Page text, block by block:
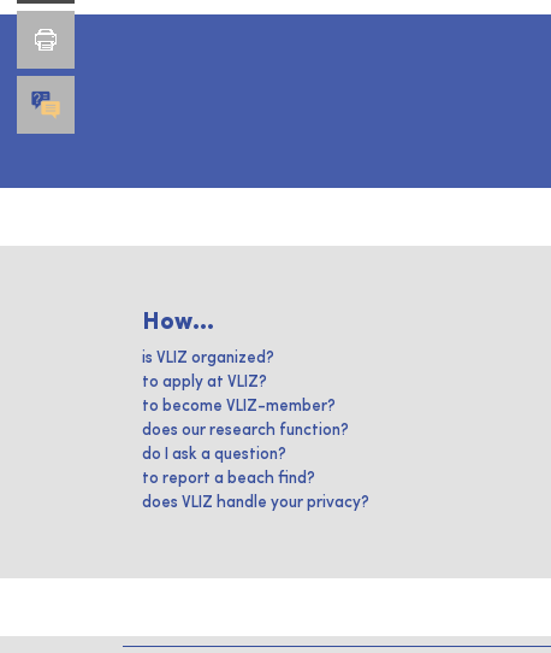
How...
is VLIZ organized?
to apply at VLIZ?
to become VLIZ-member?
does our research function?
do I ask a question?
to report a beach find?
does VLIZ handle your privacy?